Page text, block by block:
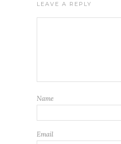
LEAVE A REPLY
Name
Email